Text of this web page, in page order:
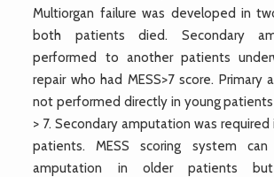
Multiorgan failure was developed in
both patients died. Secondary
performed to another patients
repair who had MESS>7 score. Primary
not performed directly in young patients
> 7. Secondary amputation was
patients. MESS scoring system
amputation in older patients